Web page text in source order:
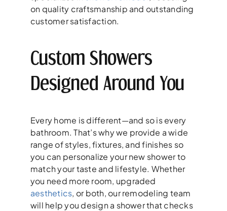
on quality craftsmanship and outstanding
customer satisfaction.
Custom Showers
Designed Around You
Every home is different—and so is every
bathroom. That’s why we provide a wide
range of styles, fixtures, and finishes so
you can personalize your new shower to
match your taste and lifestyle. Whether
you need more room, upgraded
aesthetics, or both, our remodeling team
will help you design a shower that checks